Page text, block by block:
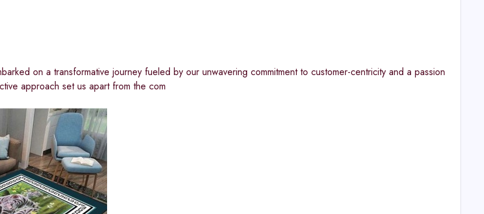
on a transformative journey fueled by our unwavering commitment to customer-centricity and a passion
approach set us apart from the com